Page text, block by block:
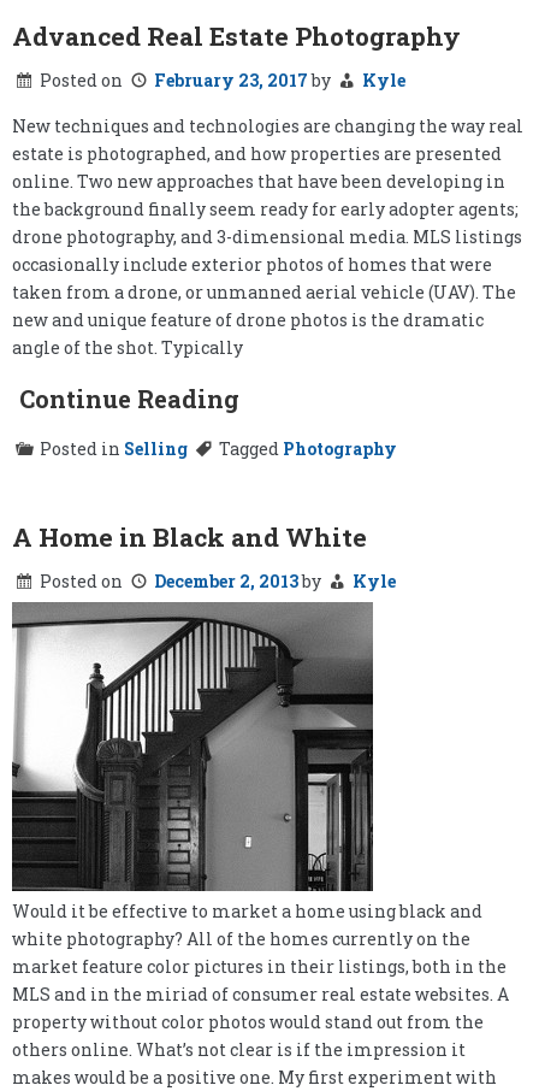
Advanced Real Estate Photography
Posted on February 23, 2017by
Kyle
New techniques and technologies are changing the way real
estate is photographed, and how properties are presented
online. Two new approaches that have been developing in
the background finally seem ready for early adopter agents;
drone photography, and 3-dimensional media. MLS listings
occasionally include exterior photos of homes that were
taken from a drone, or unmanned aerial vehicle (UAV). The
new and unique feature of drone photos is the dramatic
angle of the shot. Typically
Continue Reading
Posted in Selling Tagged Photography
A Home in Black and White
Posted on December 2, 2013by Kyle
Would it be effective to market a home using black and
white photography? All of the homes currently on the
market feature color pictures in their listings, both in the
MLS and in the miriad of consumer real estate websites. A
property without color photos would stand out from the
others online. What’s not clear is if the impression it
makes would be a positive one. My first experiment with